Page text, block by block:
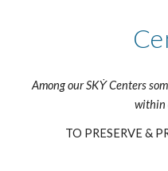
Among our SKẎ Centers
within
TO PRESERVE &